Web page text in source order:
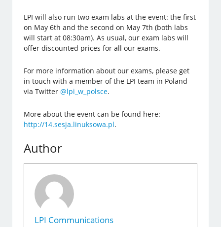
LPI will also run two exam labs at the event: the first
on May 6th and the second on May 7th (both labs
will start at 08:30am). As usual, our exam labs will
offer discounted prices for all our exams.
For more information about our exams, please get
in touch with a member of the LPI team in Poland
via Twitter@lpi_w_polsce.
More about the event can be found here:
http://14.sesja.linuksowa.pl.
Author
LPI Communications